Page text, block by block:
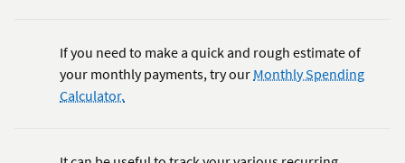
If you need to make a quick and rough estimate of
your monthly payments, try our Monthly Spending
Calculator.